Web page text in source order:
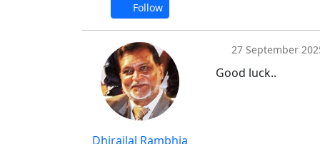
Follow
Dhirajlal Rambhia
27 September
Good luck..